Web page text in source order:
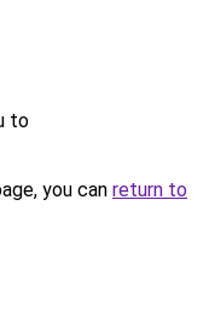
to
you can return to